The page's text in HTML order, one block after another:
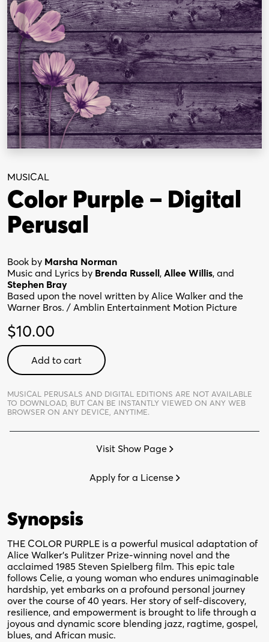
MUSICAL
Color Purple – Digital
Perusal
Book by Marsha Norman
Music and Lyrics by Brenda Russell, Allee Willis, and
Stephen Bray
Based upon the novel written by Alice Walker and the
Warner Bros. / Amblin Entertainment Motion Picture
$10.00
Color
Purple
Digital
Perusal
Add to cart
MUSICAL PERUSALS AND DIGITAL EDITIONS ARE NOT AVAILABLE
TO DOWNLOAD, BUT CAN BE INSTANTLY VIEWED ON ANY WEB
BROWSER ON ANY DEVICE, ANYTIME.
Visit Show Page
Apply for a License
Synopsis
THE COLOR PURPLE is a powerful musical adaptation of
Alice Walker’s Pulitzer Prize-winning novel and the
acclaimed 1985 Steven Spielberg film. This epic tale
follows Celie, a young woman who endures unimaginable
hardship, yet embarks on a profound personal journey
over the course of 40 years. Her story of self-discovery,
resilience, and empowerment is brought to life through a
joyous and dynamic score blending jazz, ragtime, gospel,
blues, and African music.